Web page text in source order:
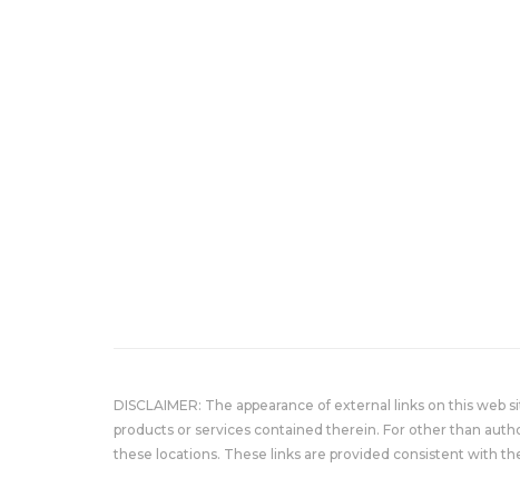
DISCLAIMER: The appearance of external links on this
products or services contained therein. For other than
these locations. These links are provided consistent with